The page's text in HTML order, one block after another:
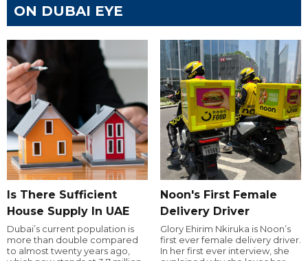
ON DUBAI EYE
Is There Sufficient
House Supply In UAE
Dubai’s current population is
more than double compared
to almost twenty years ago,
Noon's First Female
Delivery Driver
Glory Ehirim Nkiruka is Noon’s
first ever female delivery driver.
In her first ever interview, she